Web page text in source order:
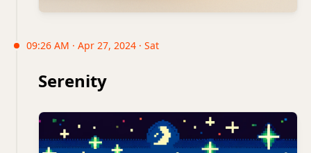
09:26 AM · Apr 27, 2024 · Sat
Serenity